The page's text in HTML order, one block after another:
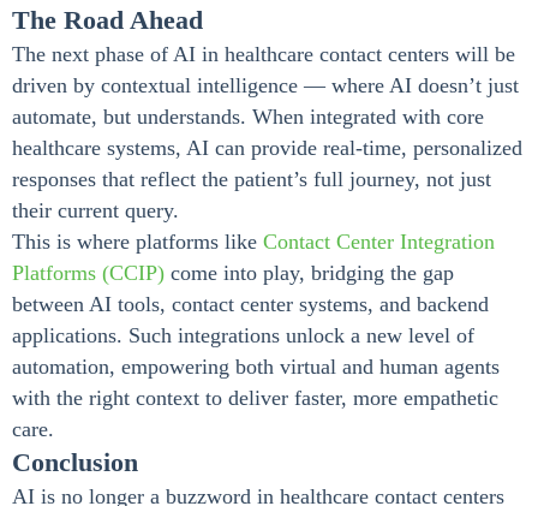
The Road Ahead
The next phase of AI in healthcare contact centers will be
driven by contextual intelligence — where AI doesn’t just
automate, but understands. When integrated with core
healthcare systems, AI can provide real-time, personalized
responses that reflect the patient’s full journey, not just
their current query.
This is where platforms like Contact Center Integration
Platforms (CCIP) come into play, bridging the gap
between AI tools, contact center systems, and backend
applications. Such integrations unlock a new level of
automation, empowering both virtual and human agents
with the right context to deliver faster, more empathetic
care.
Conclusion
AI is no longer a buzzword in healthcare contact centers